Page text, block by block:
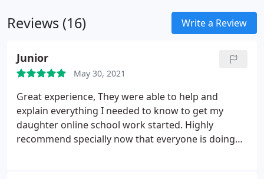
Reviews (16) Write a Review
Junior
May 30, 2021
Great experience, They were able to help and
explain everything I needed to know to get my
daughter online school work started. Highly
recommend specially now that everyone is doing